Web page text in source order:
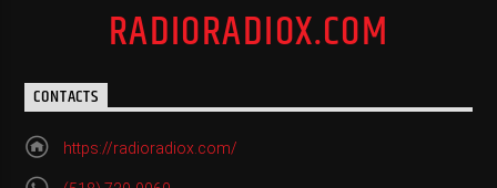
RADIORADIOX.COM
CONTACTS
https://radioradiox.com/